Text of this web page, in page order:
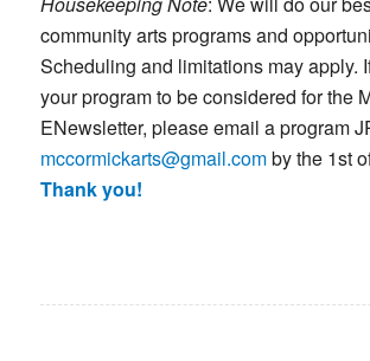
community arts programs and
Scheduling and limitations may apply.
your program to be considered for the
ENewsletter, please email a program
mccormickarts@gmail.comby the 1st
Thank you!